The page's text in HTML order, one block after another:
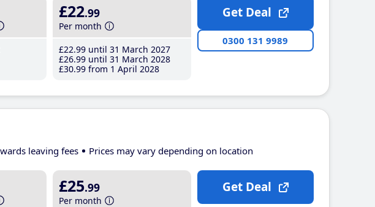
£22.99
Per month
£22.99 until 31 March 2027
£26.99 until 31 March 2028
£30.99 from 1 April 2028
Get Deal
0300 131 9989
leaving fees Prices may vary depending on location
£25.99
Per month
Get Deal